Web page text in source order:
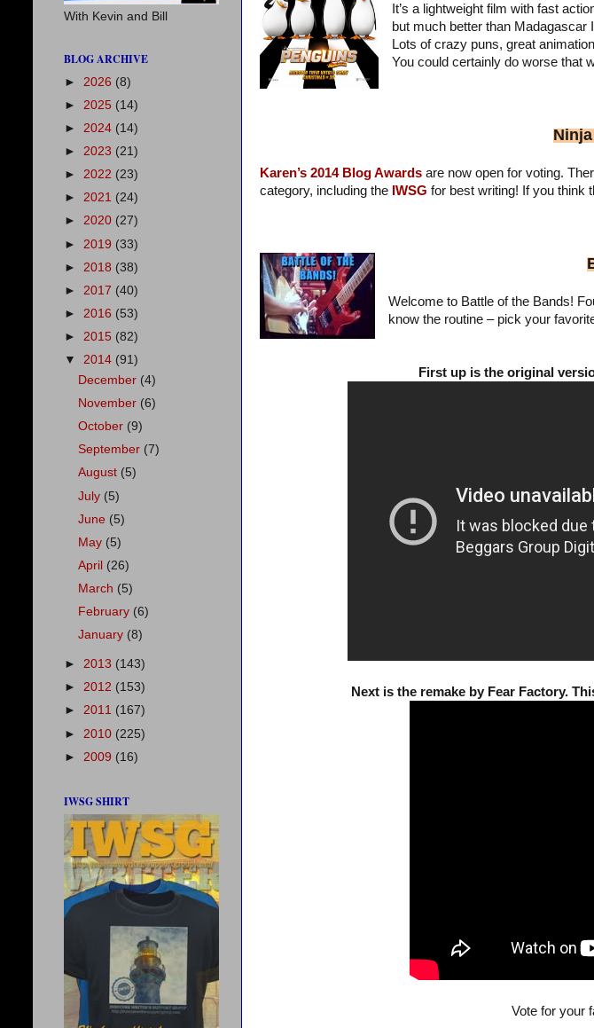
It’s a lightweight film with fast
but much better than Madagascar
Lots of crazy puns, great
You could certainly do worse that
Karen’s 2014 Blog Awards are now open for voting.
category, including the IWSG for best writing! If you think
Welcome to Battle of the Bands!
know the routine – pick your
First up is the original
Next is the remake by Fear Factory.
Vote for your
With Kevin and Bill
BLOG ARCHIVE
► 2026 (8)
► 2025 (14)
► 2024 (14)
► 2023 (21)
► 2022 (23)
► 2021 (24)
► 2020 (27)
► 2019 (33)
► 2018 (38)
► 2017 (40)
► 2016 (53)
► 2015 (82)
▼ 2014 (91)
December (4)
November (6)
October (9)
September (7)
August (5)
July (5)
June (5)
May (5)
April (26)
March (5)
February (6)
January (8)
► 2013 (143)
► 2012 (153)
► 2011 (167)
► 2010 (225)
► 2009 (16)
IWSG SHIRT